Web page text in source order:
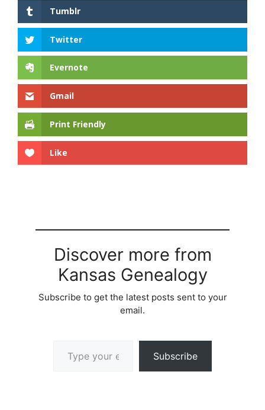
Tumblr
Twitter
Evernote
Gmail
Print Friendly
Like
Discover more from
Kansas Genealogy
Subscribe to get the latest posts sent to your
email.
Subscribe